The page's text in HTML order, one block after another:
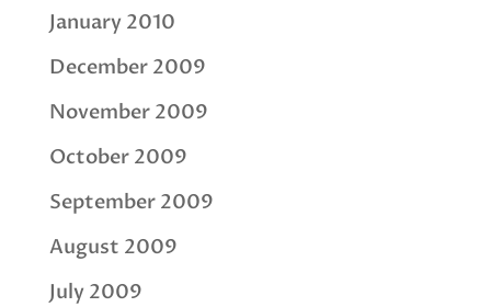
January 2010
December 2009
November 2009
October 2009
September 2009
August 2009
July 2009